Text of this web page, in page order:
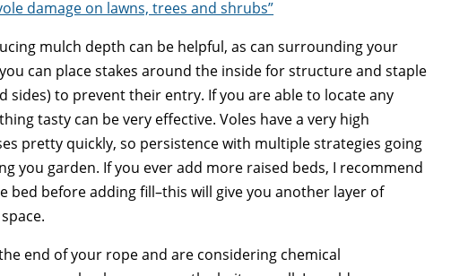
damage on lawns, trees and shrubs”
mulch depth can be helpful, as can surrounding your
can place stakes around the inside for structure and staple
to prevent their entry. If you are able to locate any
tasty can be very effective. Voles have a very high
pretty quickly, so persistence with multiple strategies going
you garden. If you ever add more raised beds, I recommend
before adding fill–this will give you another layer of
end of your rope and are considering chemical